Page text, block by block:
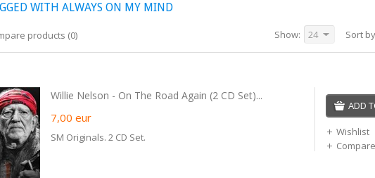
WITH ALWAYS ON MY MIND
products (0) Sort
Show: 24
Willie Nelson - On The Road Again (2 CD Set)...
7,00 eur
SM Originals. 2 CD Set.
ADD
Wishlist
Compare